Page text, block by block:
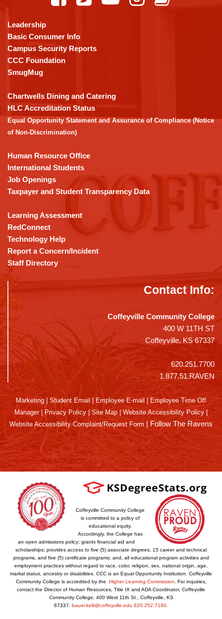
using
PDF,
visit
this
link
download
the
Adobe
Acrobat
DC
software.
Leadership
Basic Consumer Info
Campus Security Reports
CCC Foundation
SmugMug
Chartwells Dining and Catering
HLC Accreditation Status
Equal Opportunity Statement and Assurance of Compliance (Notice
of Non-Discrimination)
Human Resource Office
International Students
Job Openings
Taxpayer and Student Transparency Data
Learning Assessment
RedConnect
Technology Help
Report a Concern/Incident
Staff Directory
Contact Info:
Coffeyville Community College
400 W 11TH ST
Coffeyville, KS 67337
620.251.7700
1.877.51.RAVEN
Marketing Student Email Employee E-mail
Employee Time Off
Manager| Privacy Policy Site Map Website Accessibility Policy
Website Accessibility Complaint/Request Form | Follow The Ravens
Coffeyville Community College
is committed to a policy of
educational equity.
Accordingly, the College has
an open admissions policy; grants financial aid and
scholarships; provides access to five (5) associate degrees, 15 career and technical
programs, and five (5) certificate programs; and, all educational program activities and
employment practices without regard to race, color, religion, sex, national origin, age,
marital status, ancestry or disabilities. CCC is an Equal Opportunity Institution. Coffeyville
Community College is accredited by the Higher Learning Commission . For inquiries,
contact the Director of Human Resources, Title IX and ADA Coordinator, Coffeyville
Community College, 400 West 11th St., Coffeyville, KS
67337. bauer.kelli@coffeyville.edu 620.252.7180